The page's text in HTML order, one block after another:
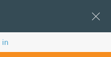
in